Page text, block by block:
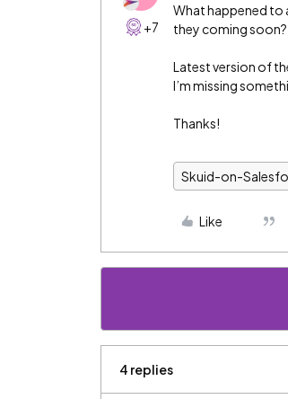
+7
What happened to
they coming soon?
Latest version of
I’m missing
Thanks!
Skuid-on-
Like
4 replies